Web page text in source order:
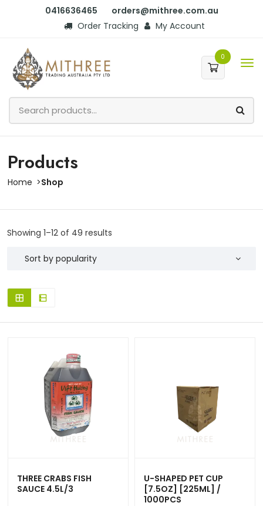
0416636465
orders@mithree.com.au
Order Tracking
My Account
0
Products
Home Shop
Showing 1–12 of 49 results
THREE CRABS FISH
SAUCE 4.5L/3
U-SHAPED PET CUP
[7.5OZ] [225ML] /
1000PCS